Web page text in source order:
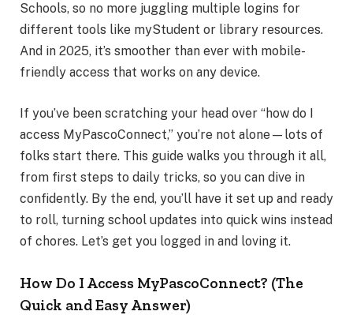
Schools, so no more juggling multiple logins for
different tools like myStudent or library resources.
And in 2025, it’s smoother than ever with mobile-
friendly access that works on any device.
If you’ve been scratching your head over “how do I
access MyPascoConnect,” you’re not alone—lots of
folks start there. This guide walks you through it all,
from first steps to daily tricks, so you can dive in
confidently. By the end, you’ll have it set up and ready
to roll, turning school updates into quick wins instead
of chores. Let’s get you logged in and loving it.
How Do I Access MyPascoConnect? (The
Quick and Easy Answer)